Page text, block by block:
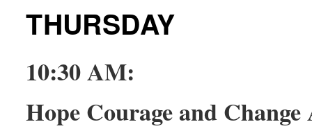
THURSDAY
10:30 AM:
Hope Courage and